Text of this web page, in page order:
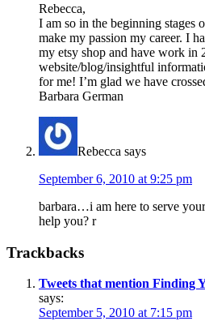
Rebecca,
I am so in the beginning
make my passion my career. I
my etsy shop and have work in
website/blog/insightful
for me! I’m glad we have
Barbara German
Rebecca says
September 6, 2010 at 9:25 pm
barbara…i am here to serve
help you? r
Trackbacks
Tweets that mention Finding
says:
September 5, 2010 at 7:15 pm